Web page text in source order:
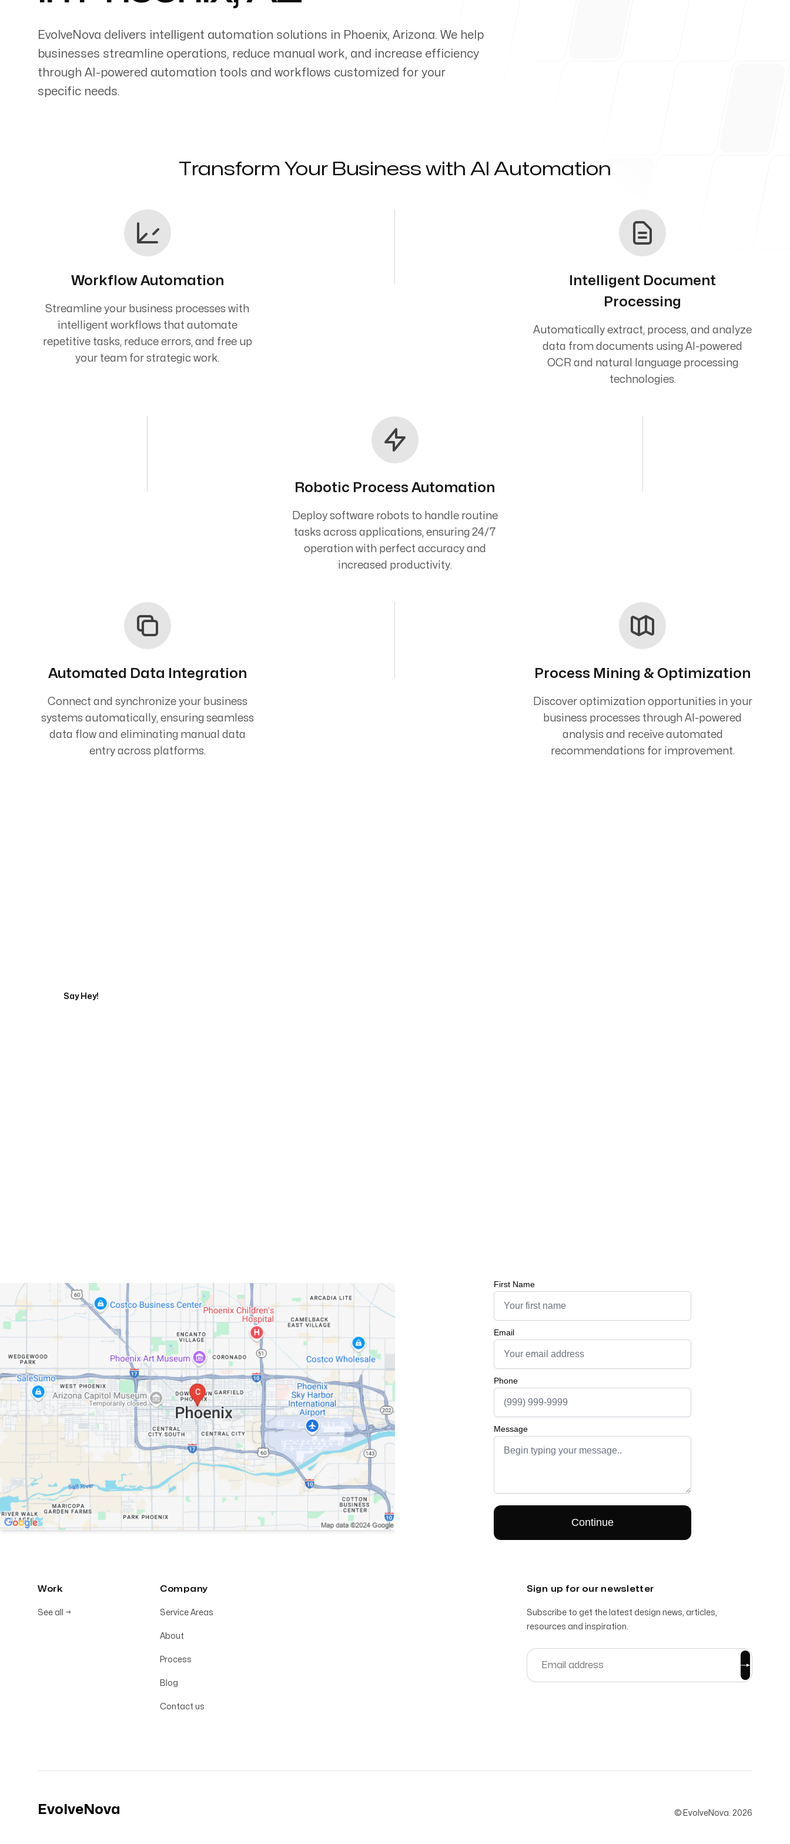
Servicing Clients in
EvolveNova delivers intelligent automation solutions in Phoenix, Arizona. We help
businesses streamline operations, reduce manual work, and increase efficiency
through AI-powered automation tools and workflows customized for your
specific needs.
Transform Your Business with AI Automation
Workflow Automation
Streamline your business processes with
intelligent workflows that automate
repetitive tasks, reduce errors, and free up
your team for strategic work.
Intelligent Document
Processing
Automatically extract, process, and analyze
data from documents using AI-powered
OCR and natural language processing
technologies.
Robotic Process Automation
Deploy software robots to handle routine
tasks across applications, ensuring 24/7
operation with perfect accuracy and
increased productivity.
Automated Data Integration
Connect and synchronize your business
systems automatically, ensuring seamless
data flow and eliminating manual data
entry across platforms.
Process Mining & Optimization
Discover optimization opportunities in your
business processes through AI-powered
analysis and receive automated
recommendations for improvement.
Say Hey!
Work
See all →
Company
Service Areas
About
Process
Blog
Contact us
Sign up for our newsletter
Subscribe to get the latest design news, articles,
resources and inspiration.
EvolveNova © EvolveNova. 2026